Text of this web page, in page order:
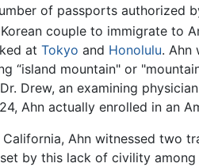
of passports authorized
couple to immigrate to
at Tokyo and Honolulu. Ahn
“island mountain" or
Drew, an examining
Ahn actually enrolled in an
Ahn witnessed two
by this lack of civility